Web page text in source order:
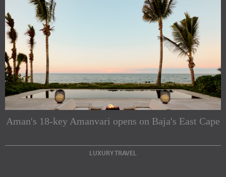
Aman's 18-key Amanvari opens on Baja's East Cape
LUXURY TRAVEL
Subscribe to our Newsletters
Indesignlive Newsletter Indesignlive Collection
SUBSCRIBE